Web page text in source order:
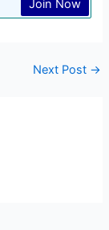
Join Now
Next Post →